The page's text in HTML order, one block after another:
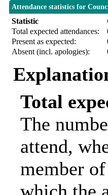
Attendance statistics for
Statistic
Total expected attendances:
Present as expected:
Absent (incl. apologies):
Total
The
attend,
member